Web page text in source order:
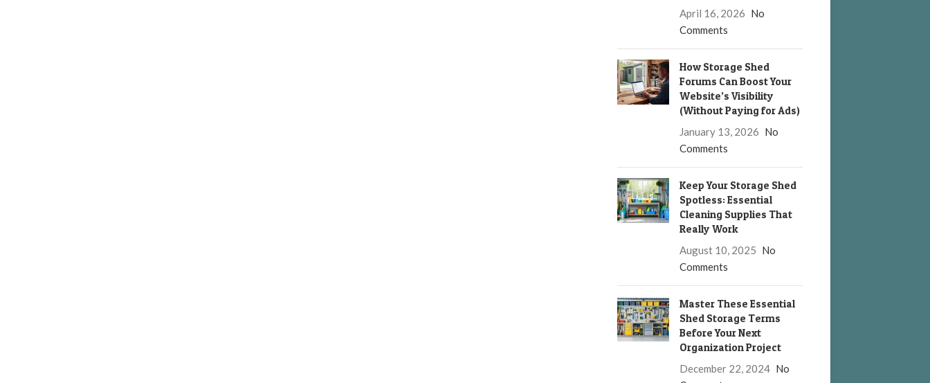
April 16, 2026 No
Comments
How Storage Shed
Forums Can Boost Your
Website’s Visibility
(Without Paying for Ads)
January 13, 2026 No
Comments
Keep Your Storage Shed
Spotless: Essential
Cleaning Supplies That
Really Work
August 10, 2025 No
Comments
Master These Essential
Shed Storage Terms
Before Your Next
Organization Project
December 22, 2024 No